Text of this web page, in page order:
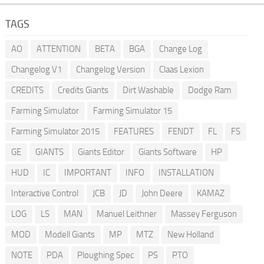
TAGS
AO ATTENTION BETA BGA
Change Log
Changelog V1
Changelog Version
Claas Lexion
CREDITS
Credits Giants Dirt Washable
Dodge Ram
Farming Simulator
Farming Simulator 15
Farming Simulator 2015
FEATURES FENDT FL
FS
GE
GIANTS Giants Editor Giants Software
HP
HUD
IC IMPORTANT INFO
INSTALLATION
Interactive Control
JCB JD John Deere
KAMAZ
LOG
LS MAN Manuel Leithner
Massey Ferguson
MOD
Modell Giants MP MTZ
New Holland
NOTE
PDA Ploughing Spec PS PTO